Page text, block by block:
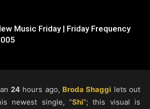
Music Friday | Friday Frequency
24 hours ago, Broda Shaggi lets out
newest single, “Shi“; this visual is